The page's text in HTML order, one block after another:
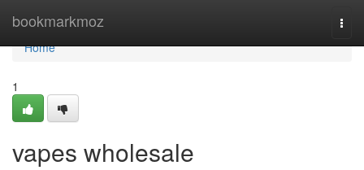
bookmarkmoz
Home
Home
1
vapes wholesale